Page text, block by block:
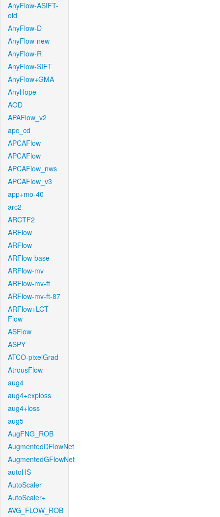
AnyFlow-ASIFT-
old
AnyFlow-D
AnyFlow-new
AnyFlow-R
AnyFlow-SIFT
AnyFlow+GMA
AnyHope
AOD
APAFlow_v2
apc_cd
APCAFlow
APCAFlow
APCAFlow_nws
APCAFlow_v3
app+mo-40
arc2
ARCTF2
ARFlow
ARFlow
ARFlow-base
ARFlow-mv
ARFlow-mv-ft
ARFlow-mv-ft-87
ARFlow+LCT-
Flow
ASFlow
ASPY
ATCO-pixelGrad
AtrousFlow
aug4
aug4+exploss
aug4+loss
aug5
AugFNG_ROB
AugmentedDFlowNet
AugmentedGFlowNet
autoHS
AutoScaler
AutoScaler+
AVG_FLOW_ROB